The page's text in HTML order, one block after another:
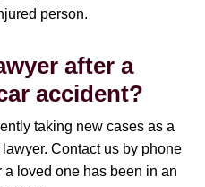
person.
after a
accident?
taking new cases as a
Contact us by phone
a loved one has been in an